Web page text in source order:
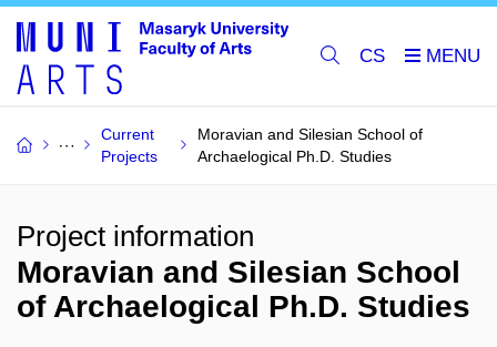
CS
Current
Projects
Moravian and Silesian School of
Archaelogical Ph.D. Studies
Project information
Moravian and Silesian School
of Archaelogical Ph.D. Studies